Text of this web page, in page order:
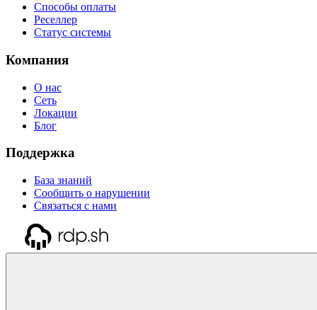
Способы оплаты
Реселлер
Статус системы
Компания
О нас
Сеть
Локации
Блог
Поддержка
База знаний
Сообщить о нарушении
Связаться с нами